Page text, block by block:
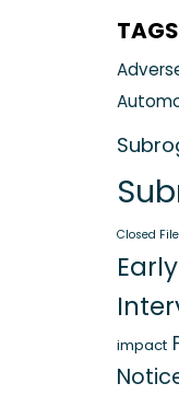
TAGS
Closed File
impact